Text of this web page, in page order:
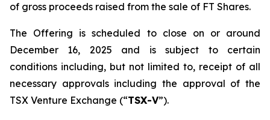
of gross proceeds raised from the sale of FT Shares.
The Offering is scheduled to close on or around
December 16, 2025 and is subject to certain
conditions including, but not limited to, receipt of all
necessary approvals including the approval of the
TSX Venture Exchange (“TSX-V”).